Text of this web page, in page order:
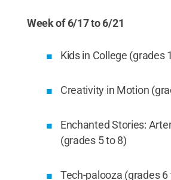
Week of 6/17 to 6/21
Kids in College (grades
Creativity in Motion
Enchanted Stories:
(grades 5 to 8)
Tech-palooza (grades 6